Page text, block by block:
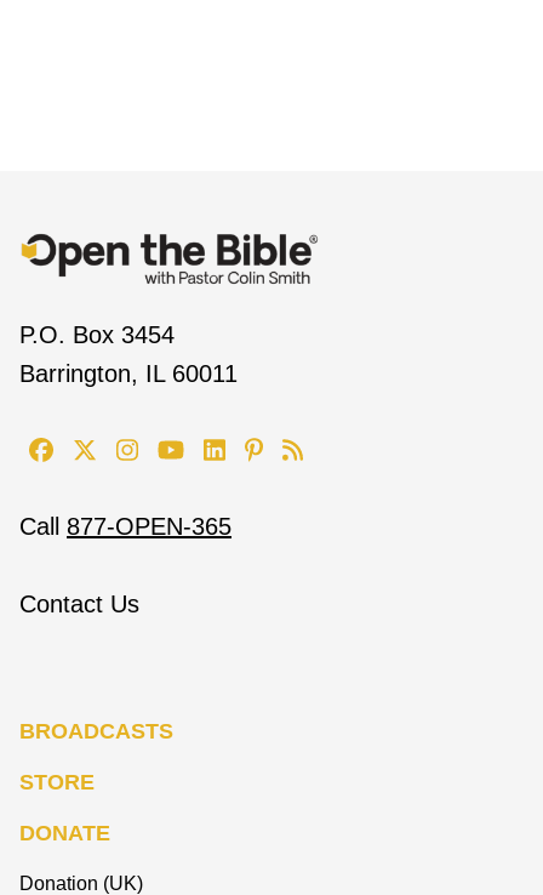
P.O. Box 3454
Barrington, IL 60011
Call 877-OPEN-365
Contact Us
BROADCASTS
STORE
DONATE
Donation (UK)